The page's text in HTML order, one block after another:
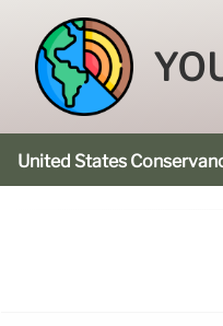
United States